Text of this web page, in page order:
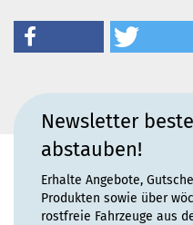
Newsletter
abstauben!
Erhalte Angebote,
Produkten sowie über
rostfreie Fahrzeuge aus